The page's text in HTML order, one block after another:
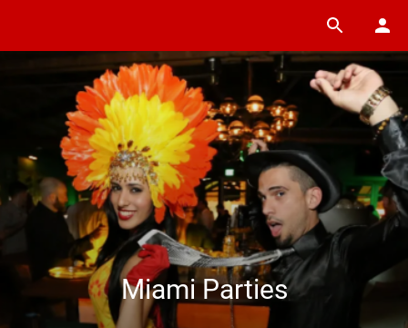
Miami Parties